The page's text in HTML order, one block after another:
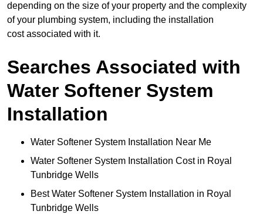
depending on the size of your property and the complexity
of your plumbing system, including the installation
cost associated with it.
Searches Associated with
Water Softener System
Installation
Water Softener System Installation Near Me
Water Softener System Installation Cost in Royal
Tunbridge Wells
Best Water Softener System Installation in Royal
Tunbridge Wells